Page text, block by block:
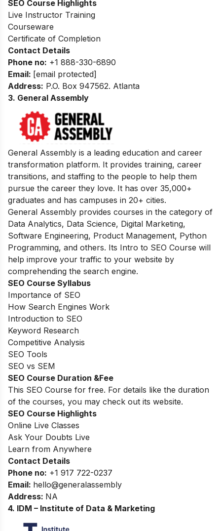
SEO Course Highlights
Live Instructor Training
Courseware
Certificate of Completion
Contact Details
Phone no: +1 888-330-6890
Email: [email protected]
Address: P.O. Box 947562. Atlanta
3. General Assembly
General Assembly is a leading education and career
transformation platform. It provides training, career
transitions, and staffing to the people to help them
pursue the career they love. It has over 35,000+
graduates and has campuses in 20+ cities.
General Assembly provides courses in the category of
Data Analytics, Data Science, Digital Marketing,
Software Engineering, Product Management, Python
Programming, and others. Its Intro to SEO Course will
help improve your traffic to your website by
comprehending the search engine.
SEO Course Syllabus
Importance of SEO
How Search Engines Work
Introduction to SEO
Keyword Research
Competitive Analysis
SEO Tools
SEO vs SEM
SEO Course Duration &Fee
This SEO Course for free. For details like the duration
of the courses, you may check out its website.
SEO Course Highlights
Online Live Classes
Ask Your Doubts Live
Learn from Anywhere
Contact Details
Phone no: +1 917 722-0237
Email: hello@generalassembly
Address: NA
4. IDM – Institute of Data & Marketing